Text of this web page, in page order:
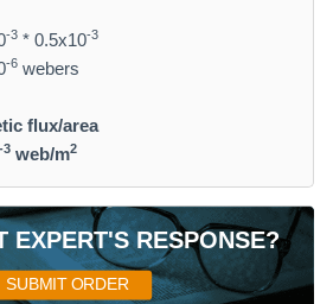
-3 * 0.5x10-3
-6 webers
flux/area
-3 web/m2
EXPERT'S RESPONSE?
SUBMIT ORDER